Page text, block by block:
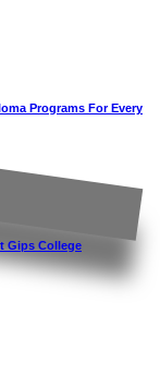
Programs For Every
Gips College